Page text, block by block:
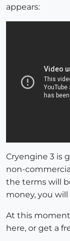
appears:
Cryengine 3 is
non-
the terms will
money, you
At this
here, or get a